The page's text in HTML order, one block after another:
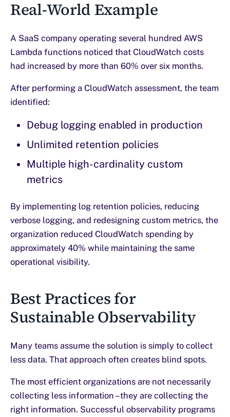
Real-World Example
A SaaS company operating several hundred AWS
Lambda functions noticed that CloudWatch costs
had increased by more than 60% over six months.
After performing a CloudWatch assessment, the team
identified:
Debug logging enabled in production
Unlimited retention policies
Multiple high-cardinality custom
metrics
By implementing log retention policies, reducing
verbose logging, and redesigning custom metrics, the
organization reduced CloudWatch spending by
approximately 40% while maintaining the same
operational visibility.
Best Practices for
Sustainable Observability
Many teams assume the solution is simply to collect
less data. That approach often creates blind spots.
The most efficient organizations are not necessarily
collecting less information – they are collecting the
right information. Successful observability programs